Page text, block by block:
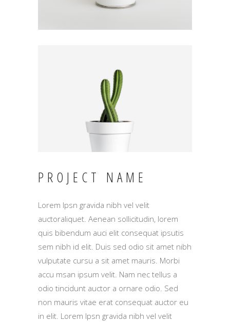
PROJECT NAME
Lorem Ipsn gravida nibh vel velit
auctoraliquet. Aenean sollicitudin, lorem
quis bibendum auci elit consequat ipsutis
sem nibh id elit. Duis sed odio sit amet nibh
vulputate cursu a sit amet mauris. Morbi
accu msan ipsum velit. Nam nec tellus a
odio tincidunt auctor a ornare odio. Sed
non mauris vitae erat consequat auctor eu
in elit. Lorem Ipsn gravida nibh vel velit